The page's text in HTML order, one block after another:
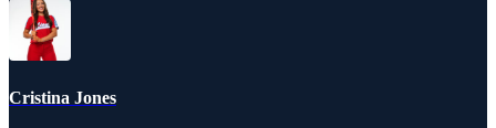
Cristina Jones